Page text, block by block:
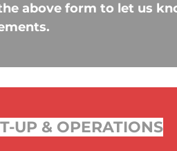
above form to let us
UP & OPERATIONS